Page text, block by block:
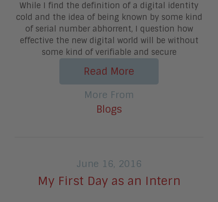
While I find the definition of a digital identity
cold and the idea of being known by some kind
of serial number abhorrent, I question how
effective the new digital world will be without
some kind of verifiable and secure
Read More
More From
Blogs
June 16, 2016
My First Day as an Intern